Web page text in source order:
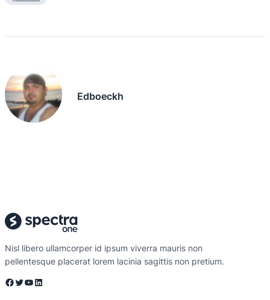
Edboeckh
Nisl libero ullamcorper id ipsum viverra mauris non
pellentesque placerat lorem lacinia sagittis non pretium.
Facebook Twitter YouTube LinkedIn